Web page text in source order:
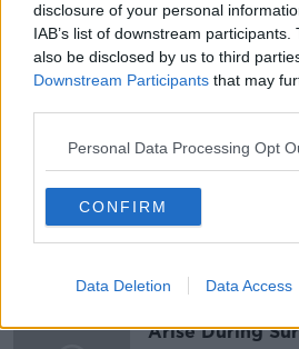
disclosure of your personal
IAB’s list of downstream
also be disclosed by us to third
Downstream Participants that may
Personal Data Processing Opt
CONFIRM
Data Deletion Data Access
Gareth Mullins
Desserts
THE PAT KENNY SHOW
Sarah Madden
Bar At 35
THE PAT KENNY SHOW
Arise During